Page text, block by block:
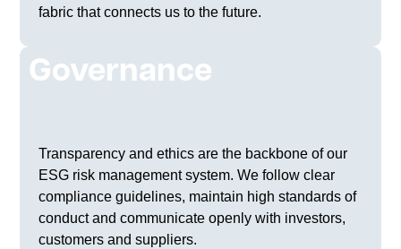
fabric that connects us to the future.
Governance
Transparency and ethics are the backbone of our
ESG risk management system. We follow clear
compliance guidelines, maintain high standards of
conduct and communicate openly with investors,
customers and suppliers.